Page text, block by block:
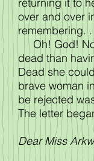
over and over
remembering.
Oh! God!
dead than
Dead she
brave woman
be rejected
The letter
Dear Miss